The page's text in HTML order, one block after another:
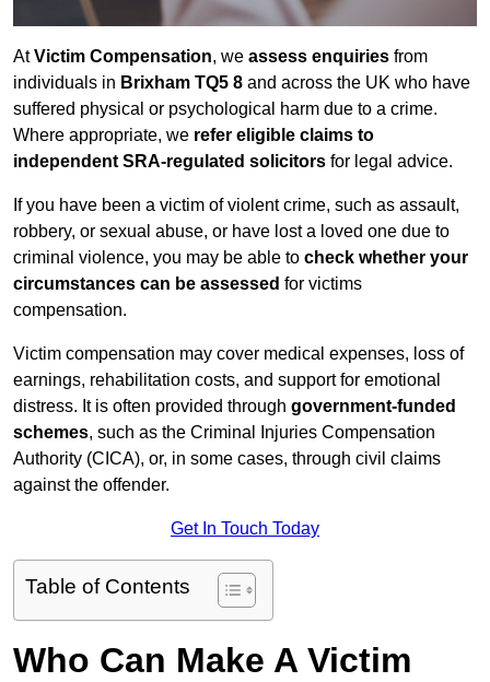
AtVictim Compensation, we assess enquiries from
individuals in Brixham TQ5 8 and across the UK who have
suffered physical or psychological harm due to a crime.
Where appropriate, we refer eligible claims to
independent SRA-regulated solicitors for legal advice.
If you have been a victim of violent crime, such as assault,
robbery, or sexual abuse, or have lost a loved one due to
criminal violence, you may be able to check whether your
circumstances can be assessed for victims
compensation.
Victim compensation may cover medical expenses, loss of
earnings, rehabilitation costs, and support for emotional
distress. It is often provided through government-funded
schemes, such as the Criminal Injuries Compensation
Authority (CICA), or, in some cases, through civil claims
against the offender.
Get In Touch Today
Table of Contents
Who Can Make A Victim